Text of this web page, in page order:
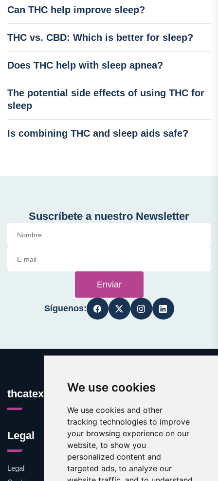
We use cookies
We use cookies and other
tracking technologies to improve
your browsing experience on our
website, to show you
personalized content and
targeted ads, to analyze our
Can THC help improve sleep?
THC vs. CBD: Which is better for sleep?
Does THC help with sleep apnea?
The potential side effects of using THC for
sleep
Is combining THC and sleep aids safe?
Suscríbete a nuestro Newsletter
Enviar
Síguenos:
thcatexas.com
Legal
Legal